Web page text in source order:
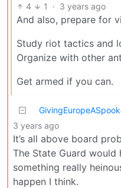
4 1 · 3 years ago
And also, prepare for
Study riot tactics and
Organize with other
Get armed if you can.
GivingEuropeASpook
3 years ago
It’s all above board
The State Guard
something really
happen I think.